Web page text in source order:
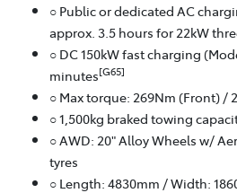
○ Public or dedicated AC
approx. 3.5 hours for 22kW
○ DC 150kW fast charging
minutes[G65]
○ Max torque: 269Nm (Front) /
○ 1,500kg braked towing
○ AWD: 20" Alloy Wheels w/
tyres
○ Length: 4830mm / Width: